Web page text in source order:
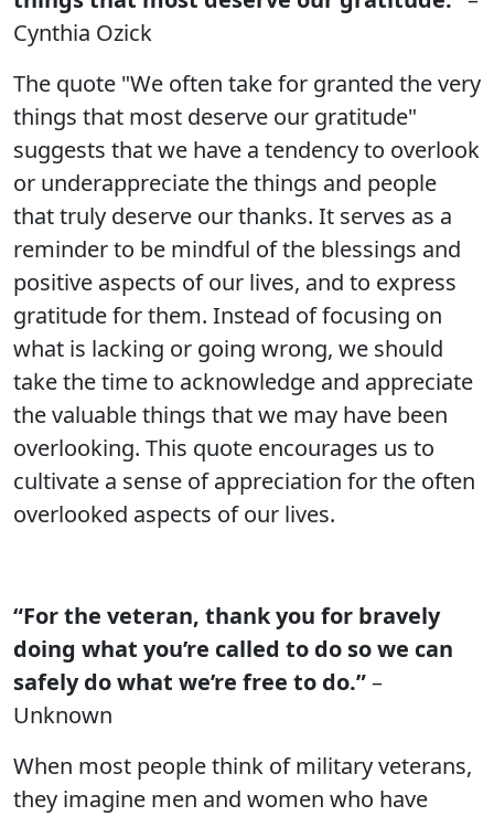
Cynthia Ozick
The quote "We often take for granted the very
things that most deserve our gratitude"
suggests that we have a tendency to overlook
or underappreciate the things and people
that truly deserve our thanks. It serves as a
reminder to be mindful of the blessings and
positive aspects of our lives, and to express
gratitude for them. Instead of focusing on
what is lacking or going wrong, we should
take the time to acknowledge and appreciate
the valuable things that we may have been
overlooking. This quote encourages us to
cultivate a sense of appreciation for the often
overlooked aspects of our lives.
“For the veteran, thank you for bravely
doing what you’re called to do so we can
safely do what we’re free to do.”–
Unknown
When most people think of military veterans,
they imagine men and women who have